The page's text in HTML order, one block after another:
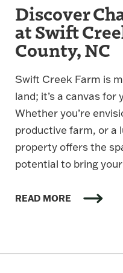
Discover
at Swift
County, NC
Swift Creek Farm is
land; it’s a canvas
Whether you’re
productive farm, or a
property offers the
potential to bring
READ MORE